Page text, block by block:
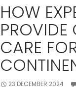
in
HOW
PROVIDE
CARE
23 DECEMBER 2024